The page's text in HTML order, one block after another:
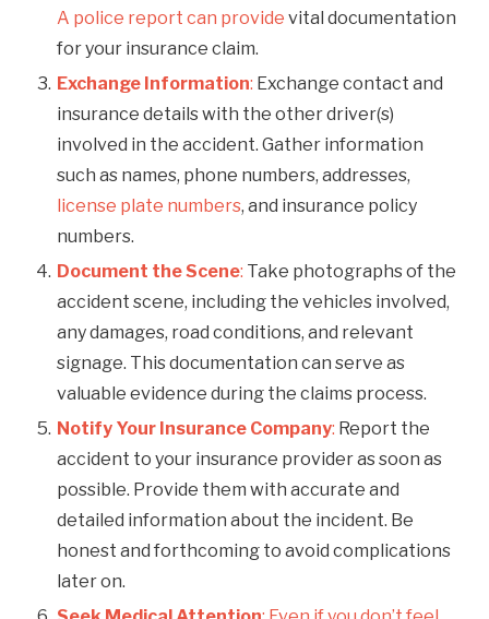
A police report can provide vital documentation
for your insurance claim.
Exchange Information: Exchange contact and
insurance details with the other driver(s)
involved in the accident. Gather information
such as names, phone numbers, addresses,
license plate numbers, and insurance policy
numbers.
Document the Scene: Take photographs of the
accident scene, including the vehicles involved,
any damages, road conditions, and relevant
signage. This documentation can serve as
valuable evidence during the claims process.
Notify Your Insurance Company: Report the
accident to your insurance provider as soon as
possible. Provide them with accurate and
detailed information about the incident. Be
honest and forthcoming to avoid complications
later on.